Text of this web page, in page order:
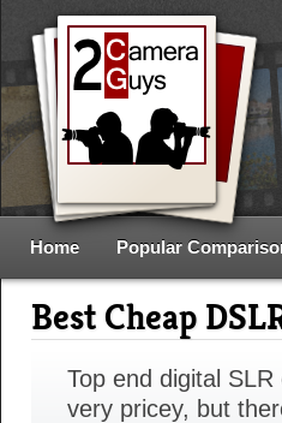
Home Popular
Best Cheap
Top end digital
very pricey, but